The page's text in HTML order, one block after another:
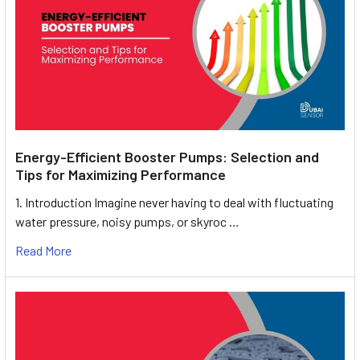
Energy-Efficient Booster Pumps: Selection and
Tips for Maximizing Performance
1. Introduction Imagine never having to deal with fluctuating
water pressure, noisy pumps, or skyroc …
Read More